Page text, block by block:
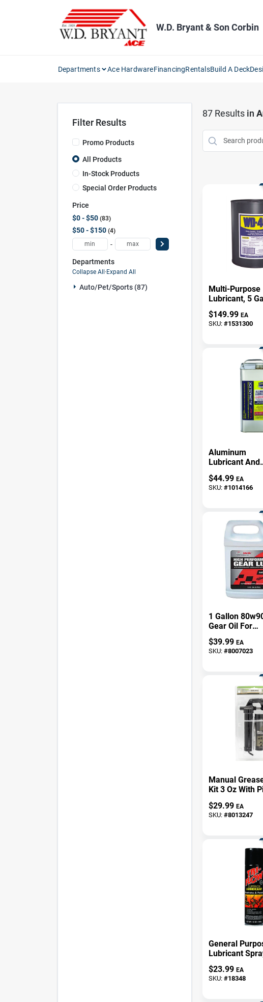
W.D. Bryant & Son Corbin
Departments Ace HardwareFinancingRentalsBuild A Deck
87Results in
Multi-Purpose
Lubricant, 5
$149.99 EA
SKU: #1531300
Aluminum
Lubricant And
Liquid Masking
Gallon -
Spray Lubricant
$44.99 EA
SKU: #1014166
1 Gallon
Gear Oil For
Automotive And
Industrial Use
$39.99 EA
SKU: #8007023
Manual
Kit 3 Oz With
Grip And Steel
Construction
$29.99 EA
SKU: #8013247
General
Lubricant
Ounce -
Household
Lubricant
$23.99 EA
SKU: #18348
Filter Results
Promo Products
All Products
In-Stock Products
Special Order Products
Price
$0 - $50 83
$50 - $150 4
-
Departments
Collapse All · Expand All
Auto/pet/sports (87)